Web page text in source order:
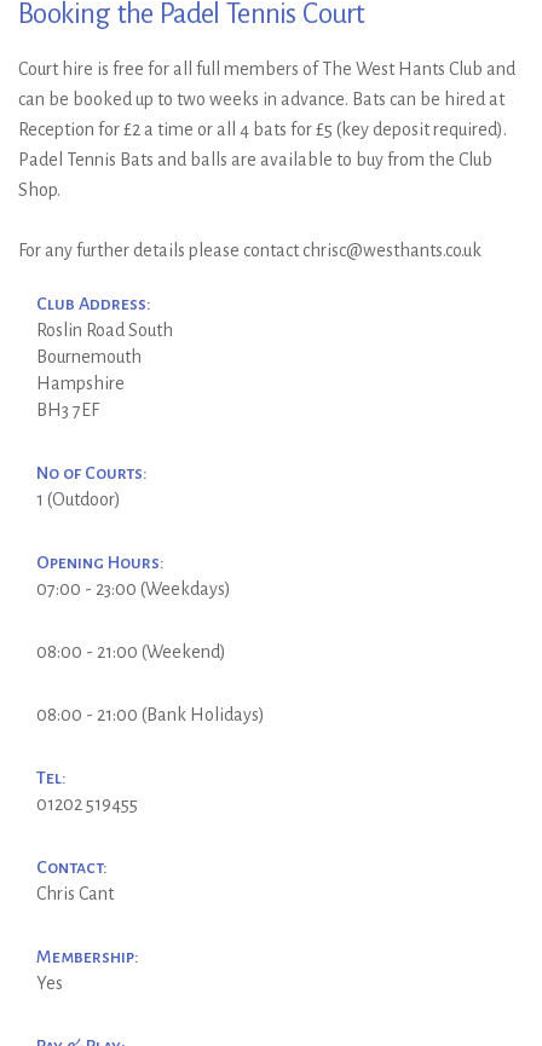
Booking the Padel Tennis Court
Court hire is free for all full members of The West Hants Club and
can be booked up to two weeks in advance. Bats can be hired at
Reception for £2 a time or all 4 bats for £5 (key deposit required).
Padel Tennis Bats and balls are available to buy from the Club
Shop.
For any further details please contact chrisc@westhants.co.uk
Club Address:
Roslin Road South
Bournemouth
Hampshire
BH3 7EF
No of Courts:
1 (Outdoor)
Opening Hours:
07:00 - 23:00 (Weekdays)
08:00 - 21:00 (Weekend)
08:00 - 21:00 (Bank Holidays)
Tel:
01202 519455
Contact:
Chris Cant
Membership:
Yes